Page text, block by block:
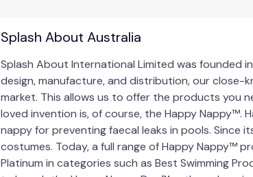
Splash About Australia
Splash About International Limited was founded
design, manufacture, and distribution, our
market. This allows us to offer the products you
loved invention is, of course, the Happy Nappy™.
nappy for preventing faecal leaks in pools. Since
costumes. Today, a full range of Happy Nappy™
Platinum in categories such as Best Swimming